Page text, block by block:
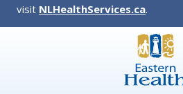
visit NLHealthServices.ca.